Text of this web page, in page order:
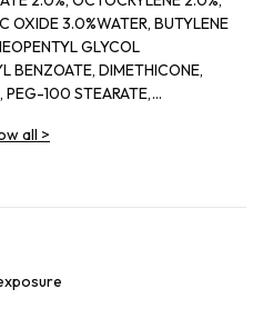
OXIDE 3.0%WATER, BUTYLENE
GLYCOL
BENZOATE, DIMETHICONE,
PEG-100 STEARATE,
PEEL OIL*, MENTHA
AURANTIUM AMARA
GUAJAVA (GUAVA)
all >